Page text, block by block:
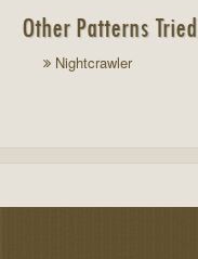
Other Patterns Tried
Nightcrawler